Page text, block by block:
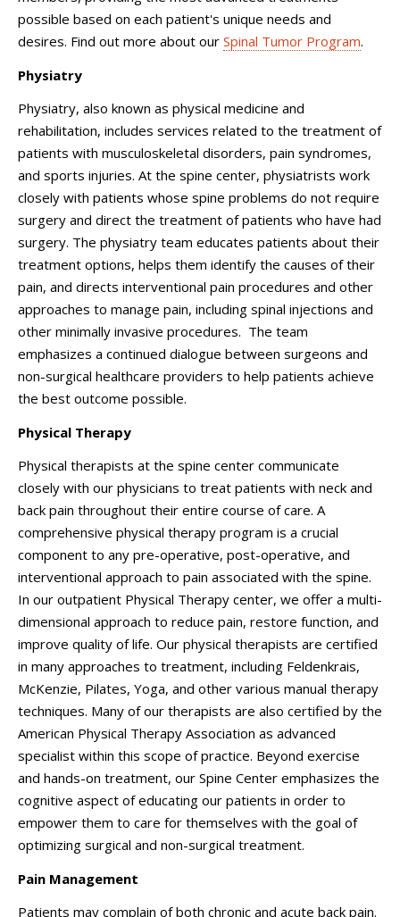
possible based on each patient's unique needs and
desires. Find out more about our Spinal Tumor Program.
Physiatry
Physiatry, also known as physical medicine and
rehabilitation, includes services related to the treatment of
patients with musculoskeletal disorders, pain syndromes,
and sports injuries. At the spine center, physiatrists work
closely with patients whose spine problems do not require
surgery and direct the treatment of patients who have had
surgery. The physiatry team educates patients about their
treatment options, helps them identify the causes of their
pain, and directs interventional pain procedures and other
approaches to manage pain, including spinal injections and
other minimally invasive procedures. The team
emphasizes a continued dialogue between surgeons and
non-surgical healthcare providers to help patients achieve
the best outcome possible.
Physical Therapy
Physical therapists at the spine center communicate
closely with our physicians to treat patients with neck and
back pain throughout their entire course of care. A
comprehensive physical therapy program is a crucial
component to any pre-operative, post-operative, and
interventional approach to pain associated with the spine.
In our outpatient Physical Therapy center, we offer a multi-
dimensional approach to reduce pain, restore function, and
improve quality of life. Our physical therapists are certified
in many approaches to treatment, including Feldenkrais,
McKenzie, Pilates, Yoga, and other various manual therapy
techniques. Many of our therapists are also certified by the
American Physical Therapy Association as advanced
specialist within this scope of practice. Beyond exercise
and hands-on treatment, our Spine Center emphasizes the
cognitive aspect of educating our patients in order to
empower them to care for themselves with the goal of
optimizing surgical and non-surgical treatment.
Pain Management
Patients may complain of both chronic and acute back pain.